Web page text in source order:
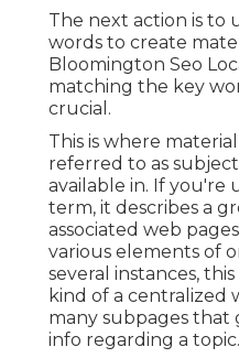
The next action is to
words to create
Bloomington Seo
matching the key
crucial.
This is where
referred to as
available in. If
term, it describes a
associated web
various elements of
several instances,
kind of a centralized
many subpages that
info regarding a topic.